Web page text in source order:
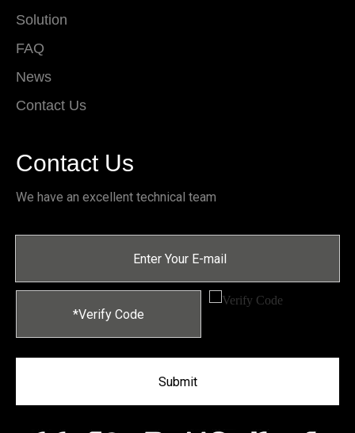
Solution
FAQ
News
Contact Us
Contact Us
We have an excellent technical team
Submit